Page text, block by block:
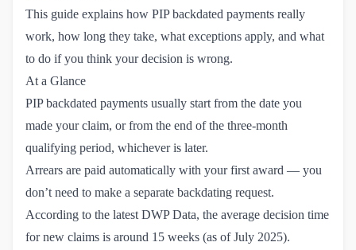
This guide explains how PIP backdated payments really
work, how long they take, what exceptions apply, and what
to do if you think your decision is wrong.
At a Glance
PIP backdated payments usually start from the date you
made your claim, or from the end of the three-month
qualifying period, whichever is later.
Arrears are paid automatically with your first award — you
don’t need to make a separate backdating request.
According to the latest DWP Data, the average decision time
for new claims is around 15 weeks (as of July 2025).